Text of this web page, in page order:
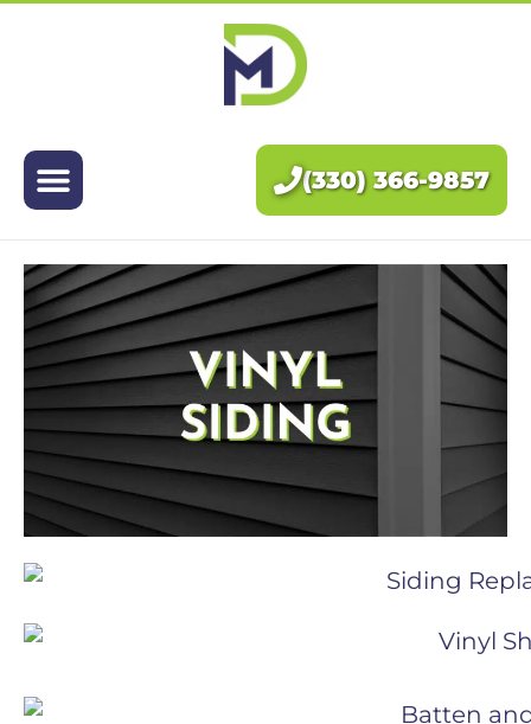
About Us
Pricing
Blog
Contact Us
(330) 366-9857